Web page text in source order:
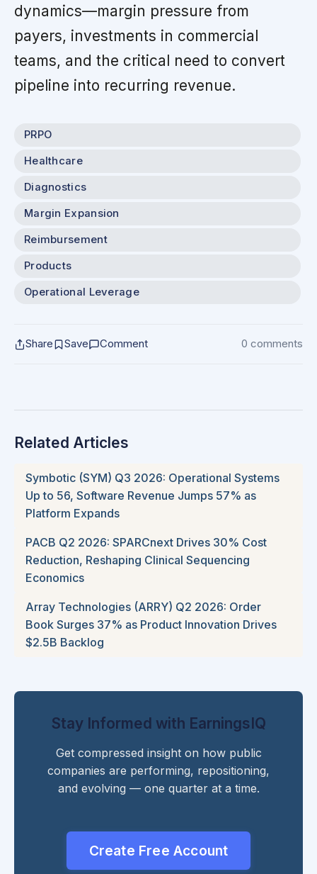
dynamics—margin pressure from
payers, investments in commercial
teams, and the critical need to convert
pipeline into recurring revenue.
PRPO
Healthcare
Diagnostics
Margin Expansion
Reimbursement
Products
Operational Leverage
Share Save Comment 0 comments
Related Articles
Symbotic (SYM) Q3 2026: Operational Systems
Up to 56, Software Revenue Jumps 57% as
Platform Expands
PACB Q2 2026: SPARCnext Drives 30% Cost
Reduction, Reshaping Clinical Sequencing
Economics
Array Technologies (ARRY) Q2 2026: Order
Book Surges 37% as Product Innovation Drives
$2.5B Backlog
Stay Informed with EarningsIQ
Get compressed insight on how public
companies are performing, repositioning,
and evolving — one quarter at a time.
Create Free Account